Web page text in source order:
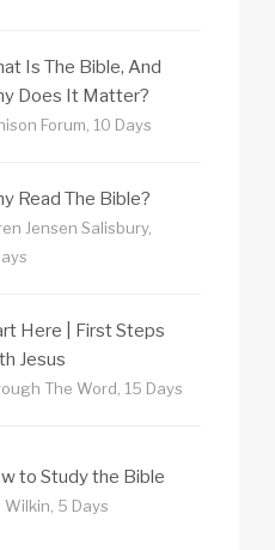
Is The Bible, And
Does It Matter?
Forum, 10 Days
Read The Bible?
Jensen Salisbury,
Here | First Steps
Jesus
The Word, 15 Days
to Study the Bible
Wilkin, 5 Days